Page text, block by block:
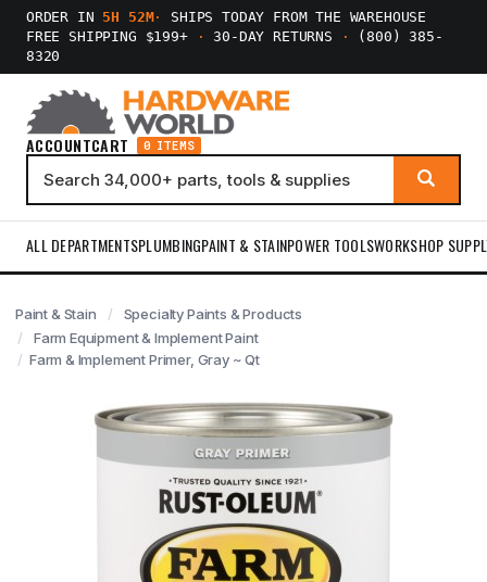
ORDER IN 5H 52M·
SHIPS TODAY FROM THE WAREHOUSE
FREE SHIPPING $199+
· 30-DAY RETURNS ·
(800) 385-
8320
ACCOUNTCART 0 ITEMS
ALL DEPARTMENTSPLUMBINGPAINT & STAINPOWER TOOLSWORKSHOP
Paint & Stain
Specialty Paints & Products
Farm Equipment & Implement Paint
Farm & Implement Primer, Gray ~ Qt